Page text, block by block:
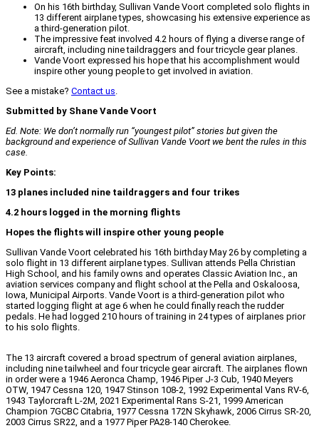
On his 16th birthday, Sullivan Vande Voort completed solo flights in
13 different airplane types, showcasing his extensive experience as
a third-generation pilot.
The impressive feat involved 4.2 hours of flying a diverse range of
aircraft, including nine taildraggers and four tricycle gear planes.
Vande Voort expressed his hope that his accomplishment would
inspire other young people to get involved in aviation.
See a mistake? Contact us
Submitted by Shane Vande Voort
Ed. Note: We don’t normally run “youngest pilot” stories but given the
background and experience of Sullivan Vande Voort we bent the rules in this
case.
Key Points:
13 planes included nine taildraggers and four trikes
4.2 hours logged in the morning flights
Hopes the flights will inspire other young people
Sullivan Vande Voort celebrated his 16th birthday May 26 by completing a
solo flight in 13 different airplane types. Sullivan attends Pella Christian
High School, and his family owns and operates Classic Aviation Inc., an
aviation services company and flight school at the Pella and Oskaloosa,
Iowa, Municipal Airports. Vande Voort is a third-generation pilot who
started logging flight at age 6 when he could finally reach the rudder
pedals. He had logged 210 hours of training in 24 types of airplanes prior
to his solo flights.
The 13 aircraft covered a broad spectrum of general aviation airplanes,
including nine tailwheel and four tricycle gear aircraft. The airplanes flown
in order were a 1946 Aeronca Champ, 1946 Piper J-3 Cub, 1940 Meyers
OTW, 1947 Cessna 120, 1947 Stinson 108-2, 1992 Experimental Vans RV-6,
1943 Taylorcraft L-2M, 2021 Experimental Rans S-21, 1999 American
Champion 7GCBC Citabria, 1977 Cessna 172N Skyhawk, 2006 Cirrus SR-20,
2003 Cirrus SR22, and a 1977 Piper PA28-140 Cherokee.